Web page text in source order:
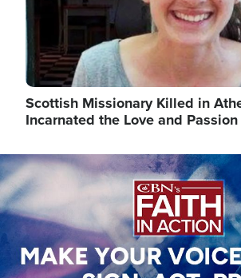
Scottish Missionary Killed in
Incarnated the Love and
Image